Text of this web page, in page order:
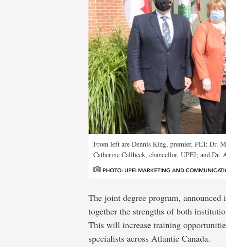
From left are Dennis King, premier, PEI; Dr.
Catherine Callbeck, chancellor, UPEI; and
PHOTO: UPEI MARKETING AND
The joint degree program,
together the strengths of both
This will increase training
specialists across Atlantic Canada.